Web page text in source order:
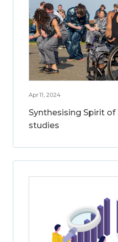
Apr 11, 2024
Synthesising Spirit of
studies